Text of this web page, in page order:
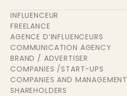
INFLUENCEUR
FREELANCE
AGENCE D’INFLUENCEURS
COMMUNICATION AGENCY
BRAND / ADVERTISER
COMPANIES /START-UPS
COMPANIES AND MANAGEMENT
SHAREHOLDERS